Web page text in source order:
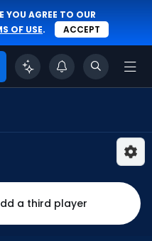
YOU AGREE TO OUR
OF USE. ACCEPT
a third player